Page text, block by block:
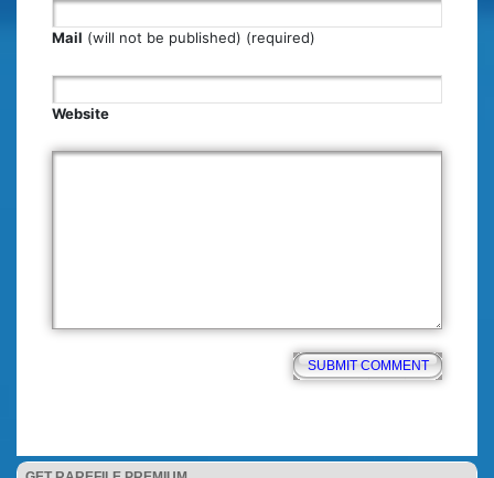
Mail (will not be published) (required)
Website